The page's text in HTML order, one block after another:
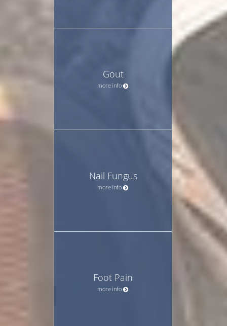
Gout
more info
Nail Fungus
more info
Foot Pain
more info